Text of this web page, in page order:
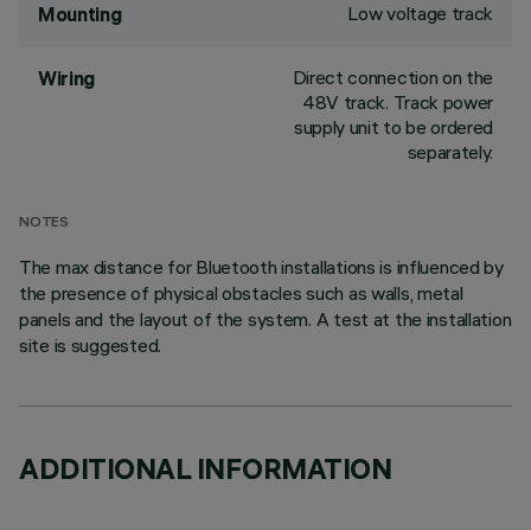
Mounting Low voltage track
Wiring
Direct connection on the
48V track. Track power
supply unit to be ordered
separately.
NOTES
The max distance for Bluetooth installations is influenced by
the presence of physical obstacles such as walls, metal
panels and the layout of the system. A test at the installation
site is suggested.
ADDITIONAL INFORMATION